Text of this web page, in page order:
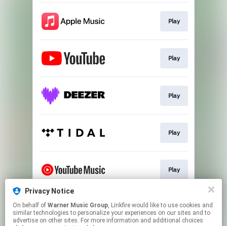
Play
Play
Play
Play
Play
Play
Privacy Notice
On behalf of Warner Music Group, Linkfire would like to use cookies and
similar technologies to personalize your experiences on our sites and to
advertise on other sites. For more information and additional choices